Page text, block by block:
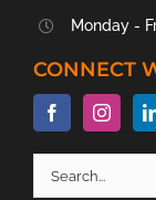
Monday -
CONNECT
Search